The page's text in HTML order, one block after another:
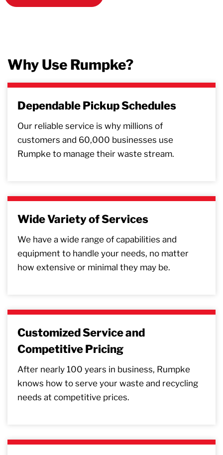
Why Use Rumpke?
Dependable Pickup Schedules
Our reliable service is why millions of
customers and 60,000 businesses use
Rumpke to manage their waste stream.
Wide Variety of Services
We have a wide range of capabilities and
equipment to handle your needs, no matter
how extensive or minimal they may be.
Customized Service and
Competitive Pricing
After nearly 100 years in business, Rumpke
knows how to serve your waste and recycling
needs at competitive prices.